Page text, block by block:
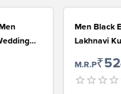
Men Black
Lakhnavi
M.R.P